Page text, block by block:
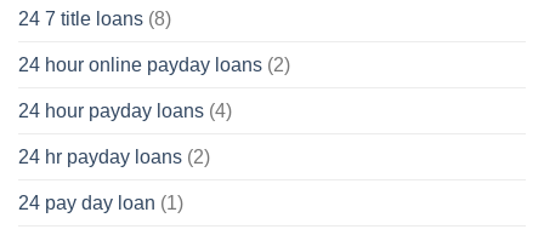
24 7 title loans (8)
24 hour online payday loans (2)
24 hour payday loans (4)
24 hr payday loans (2)
24 pay day loan (1)